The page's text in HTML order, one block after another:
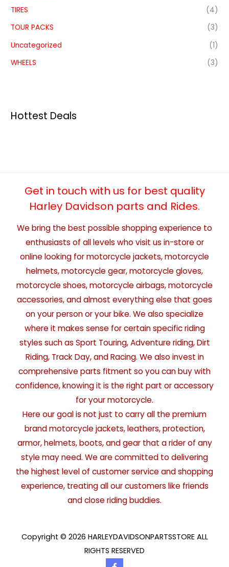
TIRES
(4)
TOUR PACKS
(3)
Uncategorized
(1)
WHEELS
(3)
Hottest Deals
Get in touch with us for best quality
Harley Davidson parts and Rides.
We bring the best possible shopping experience to
enthusiasts of all levels who visit us in-store or
online looking for motorcycle jackets, motorcycle
helmets, motorcycle gear, motorcycle gloves,
motorcycle shoes, motorcycle airbags, motorcycle
accessories, and almost everything else that goes
on your person or your bike. We also specialize
where it makes sense for certain specific riding
styles such as Sport Touring, Adventure riding, Dirt
Riding, Track Day, and Racing. We also invest in
comprehensive parts fitment so you can buy with
confidence, knowing it is the right part or accessory
for your motorcycle.
Here our goal is not just to carry all the premium
brand motorcycle jackets, leathers, protection,
armor, helmets, boots, and gear that a rider of any
style may need. We are committed to delivering
the highest level of customer service and shopping
experience, treating all our customers like friends
and close riding buddies.
Copyright © 2026 HARLEYDAVIDSONPARTSSTORE ALL
RIGHTS RESERVED